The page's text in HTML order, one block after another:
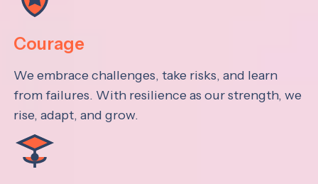
Courage
We embrace challenges, take risks, and learn
from failures. With resilience as our strength, we
rise, adapt, and grow.